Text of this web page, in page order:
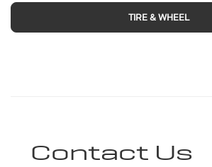
TIRE & WHEEL
Contact Us